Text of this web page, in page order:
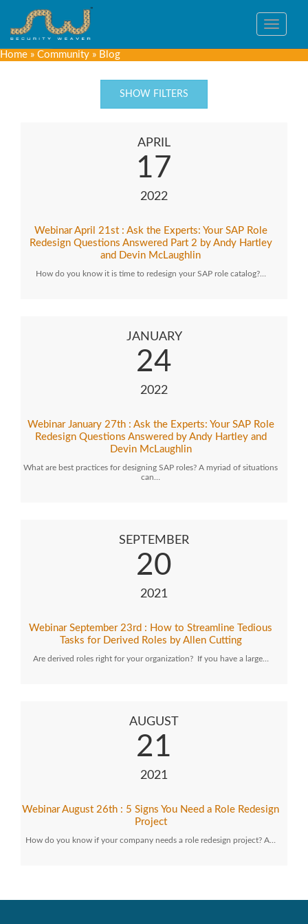
Toggle
Home » Community » Blog
SHOW FILTERS
APRIL
17
2022
Webinar April 21st : Ask the Experts: Your SAP Role
Redesign Questions Answered Part 2 by Andy Hartley
and Devin McLaughlin
How do you know it is time to redesign your SAP role catalog?…
JANUARY
24
2022
Webinar January 27th : Ask the Experts: Your SAP Role
Redesign Questions Answered by Andy Hartley and
Devin McLaughlin
What are best practices for designing SAP roles? A myriad of situations
can…
SEPTEMBER
20
2021
Webinar September 23rd : How to Streamline Tedious
Tasks for Derived Roles by Allen Cutting
Are derived roles right for your organization? If you have a large…
AUGUST
21
2021
Webinar August 26th : 5 Signs You Need a Role Redesign
Project
How do you know if your company needs a role redesign project? A…